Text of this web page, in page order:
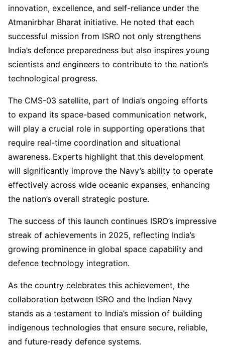
innovation, excellence, and self-reliance under the
Atmanirbhar Bharat initiative. He noted that each
successful mission from ISRO not only strengthens
India’s defence preparedness but also inspires young
scientists and engineers to contribute to the nation’s
technological progress.
The CMS-03 satellite, part of India’s ongoing efforts
to expand its space-based communication network,
will play a crucial role in supporting operations that
require real-time coordination and situational
awareness. Experts highlight that this development
will significantly improve the Navy’s ability to operate
effectively across wide oceanic expanses, enhancing
the nation’s overall strategic posture.
The success of this launch continues ISRO’s impressive
streak of achievements in 2025, reflecting India’s
growing prominence in global space capability and
defence technology integration.
As the country celebrates this achievement, the
collaboration between ISRO and the Indian Navy
stands as a testament to India’s mission of building
indigenous technologies that ensure secure, reliable,
and future-ready defence systems.